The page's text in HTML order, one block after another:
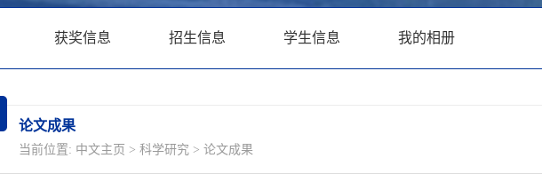
获奖信息 招生信息 学生信息 我的相册
论文成果
当前位置: 中文主页 > 科学研究 > 论文成果